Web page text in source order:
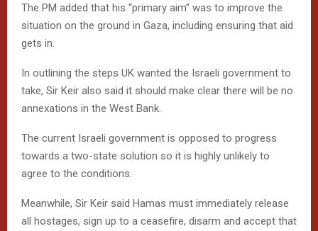
The PM added that his “primary aim” was to improve the
situation on the ground in Gaza, including ensuring that aid
gets in.
In outlining the steps UK wanted the Israeli government to
take, Sir Keir also said it should make clear there will be no
annexations in the West Bank.
The current Israeli government is opposed to progress
towards a two-state solution so it is highly unlikely to
agree to the conditions.
Meanwhile, Sir Keir said Hamas must immediately release
all hostages, sign up to a ceasefire, disarm and accept that